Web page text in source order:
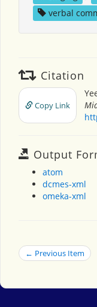
verbal
Citation
Copy Link
Output
atom
dcmes-xml
omeka-xml
← Previous Item